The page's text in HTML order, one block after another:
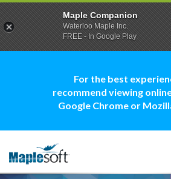
For the best
recommend viewing
Google Chrome or
Maple Companion
Waterloo Maple Inc.
FREE - In Google Play